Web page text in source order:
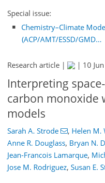
Special issue:
Chemistry–Climate
(ACP/AMT/ESSD/GMD...
Research article | | 10
Interpreting
carbon monoxide
models
Sarah A. Strode , Helen M.
Anne R. Douglass, Bryan N.
Jean-Francois Lamarque,
Jose M. Rodriguez, Susan E.